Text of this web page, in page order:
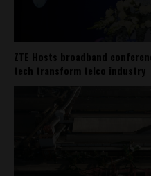
ZTE Hosts broadband
tech transform telco industry